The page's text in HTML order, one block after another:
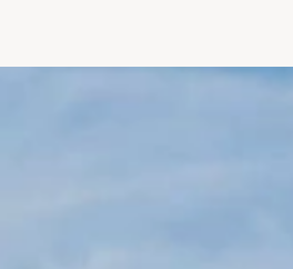
T+41 81 838 47 47 |